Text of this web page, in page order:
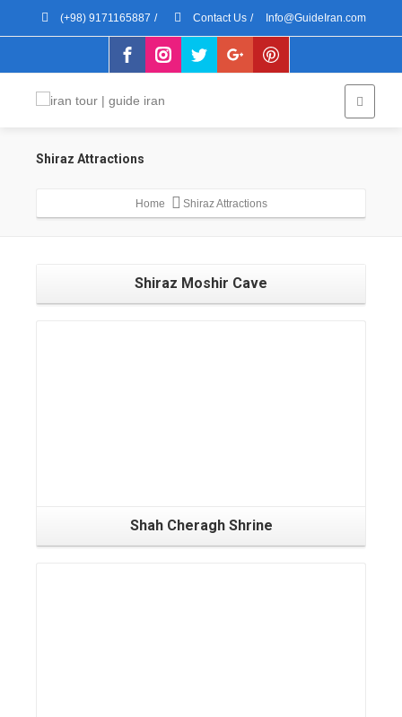
(+98) 9171165887 / Contact Us / Info@GuideIran.com
Shiraz Attractions
Home Shiraz Attractions
Shiraz Moshir Cave
Shah Cheragh Shrine